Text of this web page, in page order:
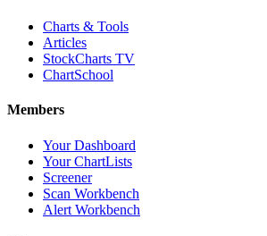
Charts & Tools
Articles
StockCharts TV
ChartSchool
Members
Your Dashboard
Your ChartLists
Screener
Scan Workbench
Alert Workbench